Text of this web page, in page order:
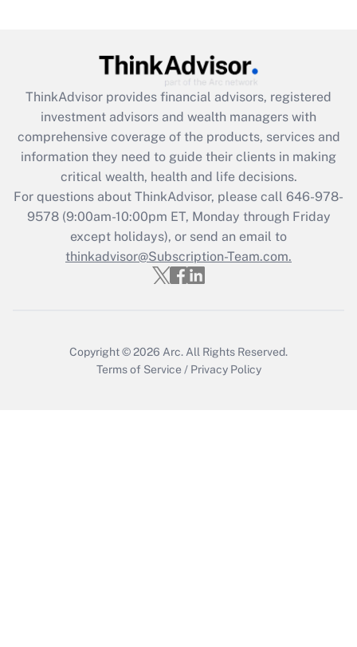
Recently Updated Q&As
What is the CARES Act employee
retention tax credit that was available
during 2020 and 2021?
Get Answer
Recently Updated Q&As
Who must file a return?
Get Answer
ThinkAdvisor provides financial advisors, registered
investment advisors and wealth managers with
comprehensive coverage of the products, services and
information they need to guide their clients in making
critical wealth, health and life decisions.
For questions about ThinkAdvisor, please call 646-978-
9578(9:00am-10:00pm ET, Monday through Friday
except holidays), or send an email to
thinkadvisor@Subscription-Team.com.
Copyright © 2026 Arc. All Rights Reserved.
Terms of Service / Privacy Policy